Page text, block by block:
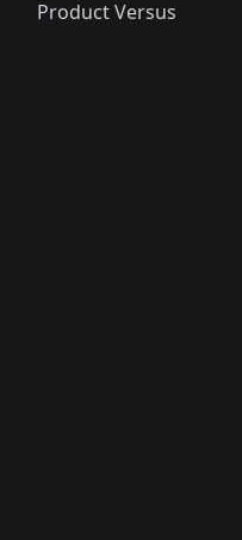
Product Versus